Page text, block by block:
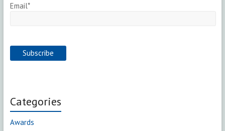
Email*
Categories
Awards